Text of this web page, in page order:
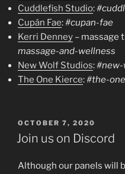
Cuddlefish Studio:
Cupán Fae:#cupan-fae
Kerri Denney – massage
massage-and-wellness
New Wolf Studios:
The One Kierce:#the-
POSTED
ON
OCTOBER 7, 2020
Join us on Discord
Although our panels will